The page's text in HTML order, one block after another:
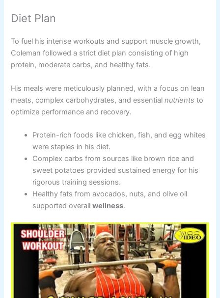
Diet Plan
To fuel his intense workouts and support muscle growth,
Coleman followed a strict diet plan consisting of high
protein, moderate carbs, and healthy fats.
His meals were meticulously planned, with a focus on lean
meats, complex carbohydrates, and essentialnutrients to
optimize performance and recovery.
Protein-rich foods like chicken, fish, and egg whites
were staples in his diet.
Complex carbs from sources like brown rice and
sweet potatoes provided sustained energy for his
rigorous training sessions.
Healthy fats from avocados, nuts, and olive oil
supported overallwellness.